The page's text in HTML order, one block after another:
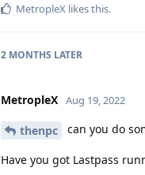
MetropleX likes this.
2 MONTHS LATER
MetropleX Aug 19, 2022
thenpc can you do
Have you got Lastpass